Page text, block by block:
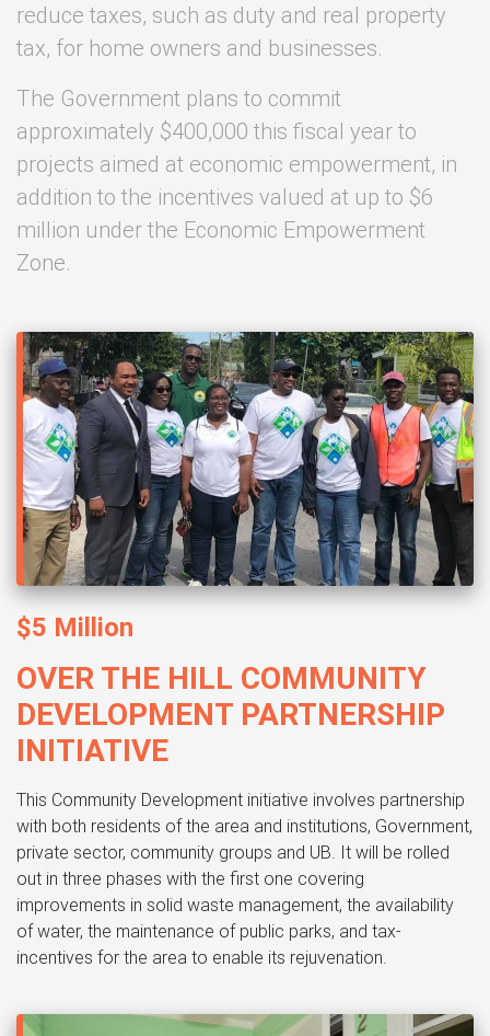
reduce taxes, such as duty and real property
tax, for home owners and businesses.
The Government plans to commit
approximately $400,000 this fiscal year to
projects aimed at economic empowerment, in
addition to the incentives valued at up to $6
million under the Economic Empowerment
Zone.
$5 Million
OVER THE HILL COMMUNITY
DEVELOPMENT PARTNERSHIP
INITIATIVE
This Community Development initiative involves partnership
with both residents of the area and institutions, Government,
private sector, community groups and UB. It will be rolled
out in three phases with the first one covering
improvements in solid waste management, the availability
of water, the maintenance of public parks, and tax-
incentives for the area to enable its rejuvenation.